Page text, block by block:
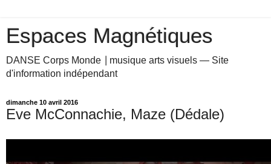
Espaces Magnétiques
DANSE Corps Monde ⎥ musique arts visuels — Site
d'information indépendant
dimanche 10 avril 2016
Eve McConnachie, Maze (Dédale)